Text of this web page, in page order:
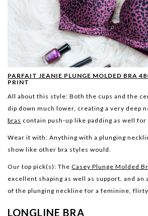
PARFAIT JEANIE PLUNGE MOLDED BRA
PRINT
All about this style: Both the cups and the
dip down much lower, creating a very deep
bras contain push-up like padding as well
Wear it with: Anything with a plunging
show like other bra styles would.
Our top pick(s): The Casey Plunge Molded
excellent shaping as well as support, and an
of the plunging neckline for a feminine,
LONGLINE BRA